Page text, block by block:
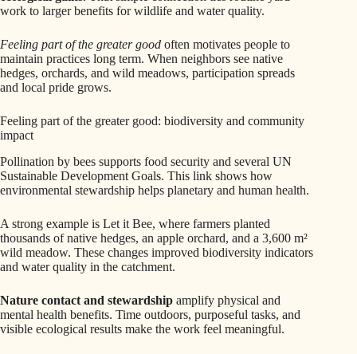
work to larger benefits for wildlife and water quality.
Feeling part of the greater good often motivates people to
maintain practices long term. When neighbors see native
hedges, orchards, and wild meadows, participation spreads
and local pride grows.
Feeling part of the greater good: biodiversity and community
impact
Pollination by bees supports food security and several UN
Sustainable Development Goals. This link shows how
environmental stewardship helps planetary and human health.
A strong example is Let it Bee, where farmers planted
thousands of native hedges, an apple orchard, and a 3,600 m²
wild meadow. These changes improved biodiversity indicators
and water quality in the catchment.
Nature contact and stewardship amplify physical and
mental health benefits. Time outdoors, purposeful tasks, and
visible ecological results make the work feel meaningful.